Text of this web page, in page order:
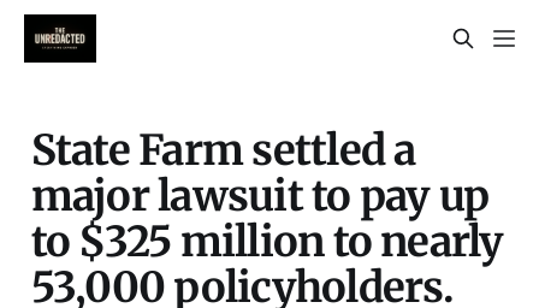
State Farm settled a
major lawsuit to pay up
to $325 million to nearly
53,000 policyholders.